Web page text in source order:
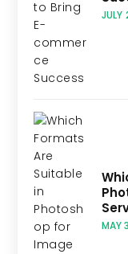
JULY
MAY